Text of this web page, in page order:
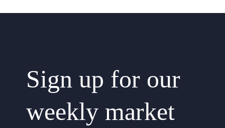
Sign up for our
weekly market